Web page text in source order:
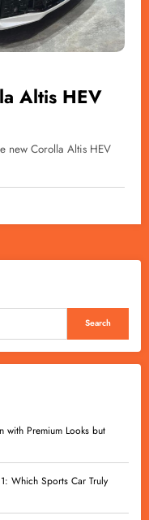
Altis HEV
new Corolla Altis HEV
Search
with Premium Looks but
Which Sports Car Truly